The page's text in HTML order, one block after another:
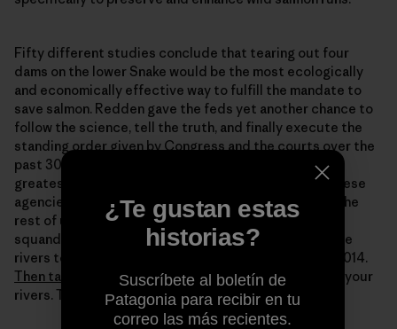
Fifty different studies conclude that tearing out four
dams on the lower Snake would be the most ecologically
and economically effective way to fulfill the mandate to
save salmon. Redden gave the feds yet another chance to
follow the science, tell the truth, and finally execute the
standing order given by Congress and the courts over the
past 30 years: redeem the dammed. Save one of the
greatest salmon rivers on the planet. Redden gave these
agencies a chance they don’t deserve. But it’s up to the
rest of us to make dam(n) sure this last chance isn’t
squandered by them. Think about what you want these
rivers to look like by Redden’s deadline: January 1st 2014.
Then take action.The time is now. These are, after all, your
rivers. To take action, go to:www.wildsalmon.org
¿Te gustan estas
historias?
Suscríbete al boletín de
Patagonia para recibir en tu
correo las más recientes.